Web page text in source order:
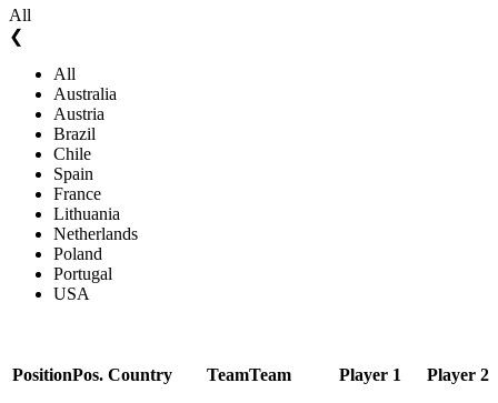
All
❮
All
Australia
Austria
Brazil
Chile
Spain
France
Lithuania
Netherlands
Poland
Portugal
USA
PositionPos. Country TeamTeam Player 1 Player 2